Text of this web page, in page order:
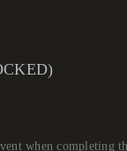
when completing